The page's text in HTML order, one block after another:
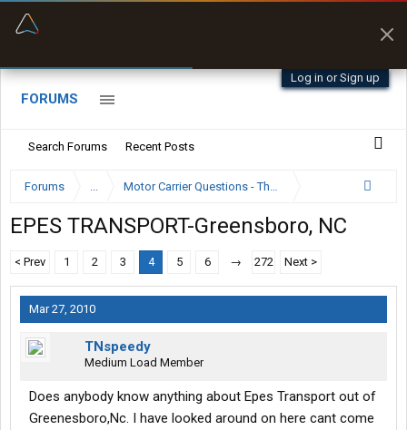
Log in or Sign up
FORUMS
Search Forums Recent Posts
Forums ... Motor Carrier Questions - The Inside Scoop
EPES TRANSPORT-Greensboro, NC
< Prev 1 2 3 4 5 6 → 272 Next >
Mar 27, 2010
TNspeedy
Medium Load Member
Does anybody know anything about Epes Transport out of
Greenesboro,Nc. I have looked around on here cant come